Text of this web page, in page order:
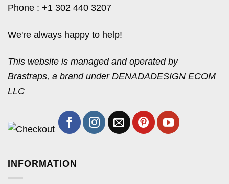
Phone : +1 302 440 3207
We're always happy to help!
This website is managed and operated by
Brastraps, a brand under DENADADESIGN ECOM
LLC
INFORMATION